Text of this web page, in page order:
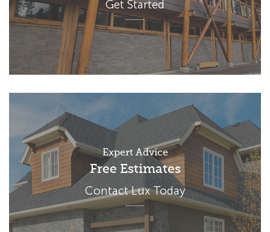
Get Started
Expert Advice
Free Estimates
Contact Lux Today